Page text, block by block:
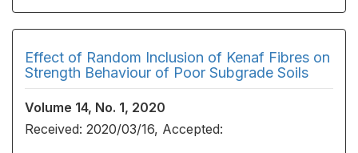
Effect of Random Inclusion of Kenaf Fibres on
Strength Behaviour of Poor Subgrade Soils
Volume 14, No. 1, 2020
Received: 2020/03/16, Accepted: